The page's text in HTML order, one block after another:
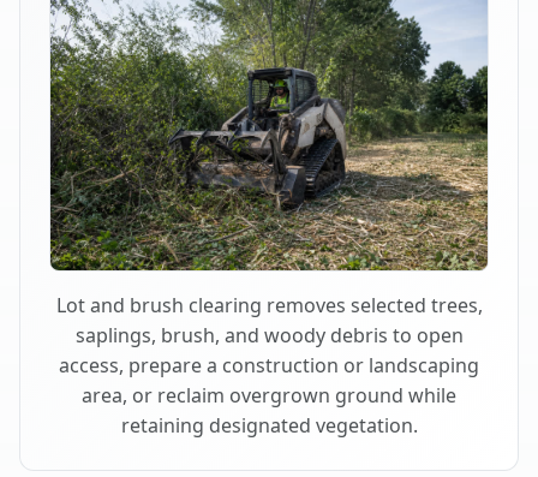
Lot and brush clearing removes selected trees,
saplings, brush, and woody debris to open
access, prepare a construction or landscaping
area, or reclaim overgrown ground while
retaining designated vegetation.